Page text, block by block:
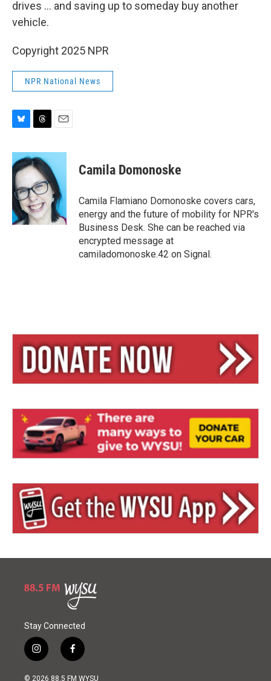
drives … and saving up to someday buy another
vehicle.
Copyright 2025 NPR
NPR National News
u
e
s
k
y
r
e
a
d
s
a
l
Camila Domonoske
Camila Flamiano Domonoske covers cars,
energy and the future of mobility for NPR's
Business Desk. She can be reached via
encrypted message at
camiladomonoske.42 on Signal.
Stay Connected
i
n
s
f
a
c
© 2026 88.5 FM WYSU